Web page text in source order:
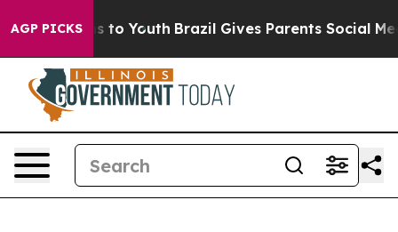
AGP PICKS
Harms to Youth Brazil Gives Parents Social Media